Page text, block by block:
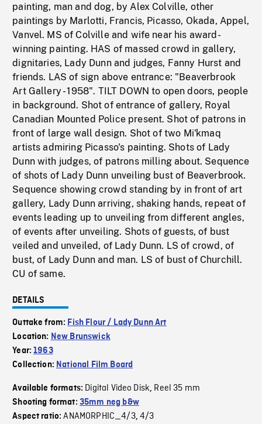
painting, man and dog, by Alex Colville, other
paintings by Marlotti, Francis, Picasso, Okada, Appel,
Vanvel. MS of Colville and wife near his award-
winning painting. HAS of massed crowd in gallery,
dignitaries, Lady Dunn and judges, Fanny Hurst and
friends. LAS of sign above entrance: "Beaverbrook
Art Gallery - 1958". TILT DOWN to open doors, people
in background. Shot of entrance of gallery, Royal
Canadian Mounted Police present. Shot of patrons in
front of large wall design. Shot of two Mi'kmaq
artists admiring Picasso's painting. Shots of Lady
Dunn with judges, of patrons milling about. Sequence
of shots of Lady Dunn unveiling bust of Beaverbrook.
Sequence showing crowd standing by in front of art
gallery, Lady Dunn arriving, shaking hands, repeat of
events leading up to unveiling from different angles,
of events after unveiling. Shots of guests, of bust
veiled and unveiled, of Lady Dunn. LS of crowd, of
bust, of Lady Dunn and man. LS of bust of Churchill.
CU of same.
DETAILS
Outtake from: Fish Flour / Lady Dunn Art
Location: New Brunswick
Year:1963
Collection: National Film Board
Available formats: Digital Video Disk, Reel 35 mm
Shooting format: 35mm neg b&w
Aspect ratio:ANAMORPHIC_4/3,4/3